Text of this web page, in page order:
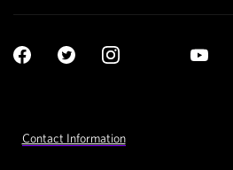
Social
Utility
Contact Information